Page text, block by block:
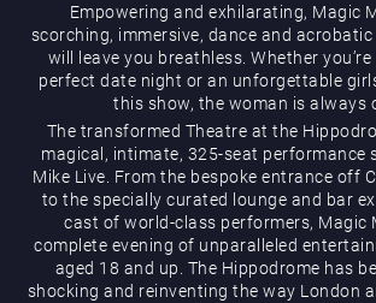
Events & Hire
Empowering and exhilarating, Magic
scorching, immersive, dance and
will leave you breathless. Whether
perfect date night or an unforgettable
this show, the woman is always
The transformed Theatre at the
magical, intimate, 325-seat performance
Mike Live. From the bespoke entrance off
to the specially curated lounge and bar
cast of world-class performers, Magic
complete evening of unparalleled
aged 18 and up. The Hippodrome has
shocking and reinventing the way London